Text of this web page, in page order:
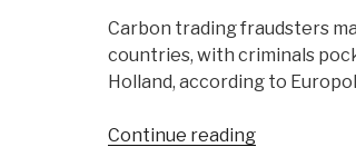
Carbon trading fraudsters
countries, with criminals
Holland, according to
Continue reading“Journal: